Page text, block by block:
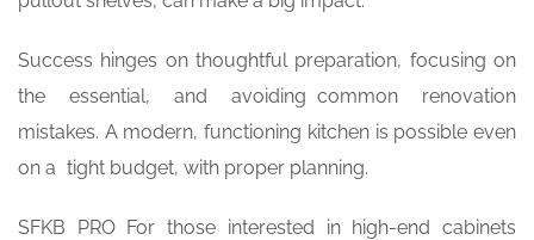
Success hinges on thoughtful preparation, focusing on
the essential, and avoiding common renovation
mistakes. A modern, functioning kitchen is possible even
on a tight budget, with proper planning.
SFKB PRO For those interested in high-end cabinets